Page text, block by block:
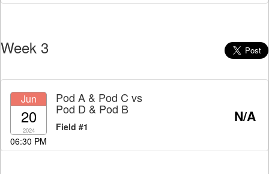
Week 3
Jun
20
2024
06:30 PM
N/A
Pod A & Pod C vs
Pod D & Pod B
Field #1